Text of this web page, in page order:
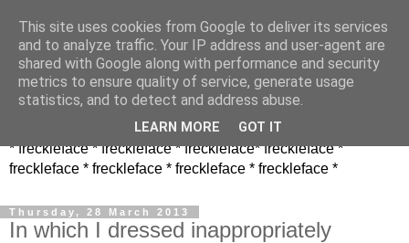
* freckleface * freckleface * freckleface* freckleface *
freckleface * freckleface * freckleface * freckleface *
Thursday, 28 March 2013
In which I dressed inappropriately
This site uses cookies from Google to deliver its services
and to analyze traffic. Your IP address and user-agent are
shared with Google along with performance and security
metrics to ensure quality of service, generate usage
statistics, and to detect and address abuse.
LEARN MORE GOT IT